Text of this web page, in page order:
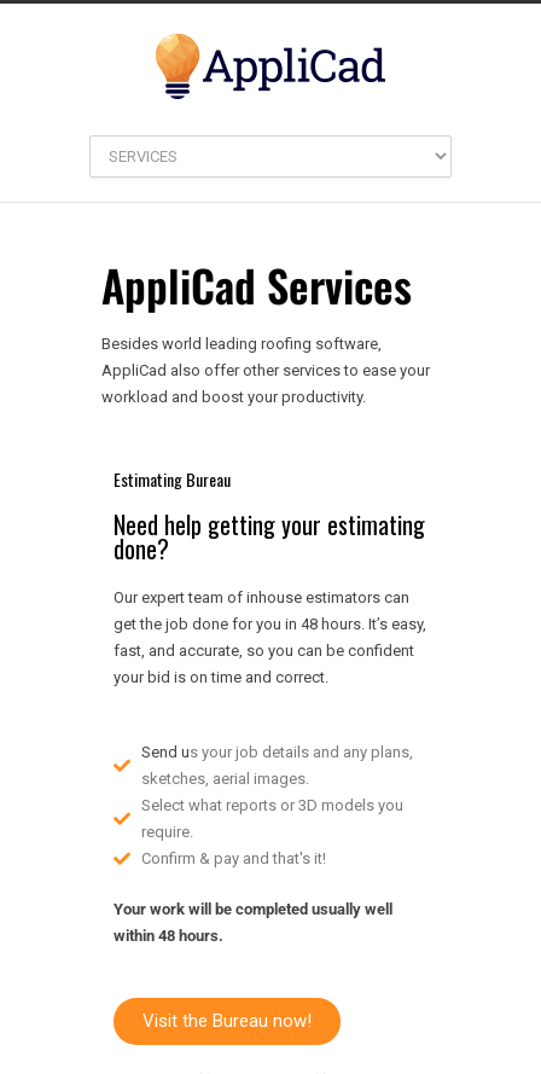
AppliCad Services
Besides world leading roofing software,
AppliCad also offer other services to ease your
workload and boost your productivity.
Estimating Bureau
Need help getting your estimating
done?
Our expert team of inhouse estimators can
get the job done for you in 48 hours. It’s easy,
fast, and accurate, so you can be confident
your bid is on time and correct.
Send us your job details and any plans,
sketches, aerial images.
Select what reports or 3D models you
require.
Confirm & pay and that's it!
Your work will be completed usually well
within 48 hours.
Visit the Bureau now!